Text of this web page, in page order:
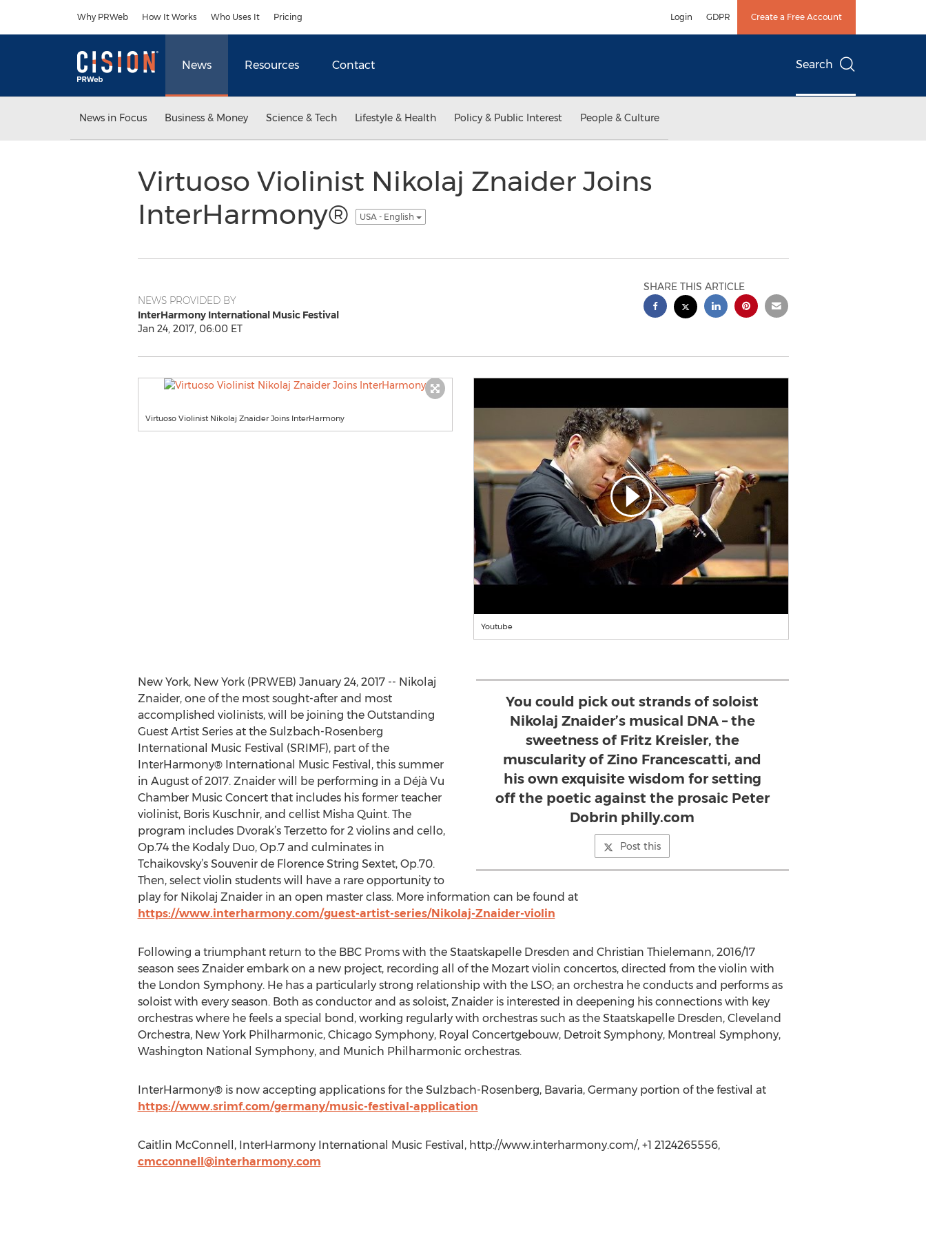
Why PRWeb How It Works Who Uses It Pricing Login GDPR Create a Free Account
News Resources Contact Search
News in Focus Business & Money Science & Tech Lifestyle & Health Policy & Public Interest People & Culture
Virtuoso Violinist Nikolaj Znaider Joins
InterHarmony®
USA - English
NEWS PROVIDED BY
InterHarmony International Music Festival
Jan 24, 2017, 06:00 ET
SHARE THIS ARTICLE
Virtuoso Violinist Nikolaj Znaider Joins InterHarmony
Youtube
You could pick out strands of soloist
Nikolaj Znaider’s musical DNA – the
sweetness of Fritz Kreisler, the
muscularity of Zino Francescatti, and
his own exquisite wisdom for setting
off the poetic against the prosaic Peter
Dobrin philly.com
Post this
New York, New York (PRWEB) January 24, 2017 -- Nikolaj
Znaider, one of the most sought-after and most
accomplished violinists, will be joining the Outstanding
Guest Artist Series at the Sulzbach-Rosenberg
International Music Festival (SRIMF), part of the
InterHarmony® International Music Festival, this summer
in August of 2017. Znaider will be performing in a Déjà Vu
Chamber Music Concert that includes his former teacher
violinist, Boris Kuschnir, and cellist Misha Quint. The
program includes Dvorak’s Terzetto for 2 violins and cello,
Op.74 the Kodaly Duo, Op.7 and culminates in
Tchaikovsky’s Souvenir de Florence String Sextet, Op.70.
Then, select violin students will have a rare opportunity to
play for Nikolaj Znaider in an open master class. More information can be found at
https://www.interharmony.com/guest-artist-series/Nikolaj-Znaider-violin
Following a triumphant return to the BBC Proms with the Staatskapelle Dresden and Christian Thielemann, 2016/17
season sees Znaider embark on a new project, recording all of the Mozart violin concertos, directed from the violin with
the London Symphony. He has a particularly strong relationship with the LSO; an orchestra he conducts and performs as
soloist with every season. Both as conductor and as soloist, Znaider is interested in deepening his connections with key
orchestras where he feels a special bond, working regularly with orchestras such as the Staatskapelle Dresden, Cleveland
Orchestra, New York Philharmonic, Chicago Symphony, Royal Concertgebouw, Detroit Symphony, Montreal Symphony,
Washington National Symphony, and Munich Philharmonic orchestras.
InterHarmony® is now accepting applications for the Sulzbach-Rosenberg, Bavaria, Germany portion of the festival at
https://www.srimf.com/germany/music-festival-application
Caitlin McConnell, InterHarmony International Music Festival, http://www.interharmony.com/, +1 2124265556,
cmcconnell@interharmony.com